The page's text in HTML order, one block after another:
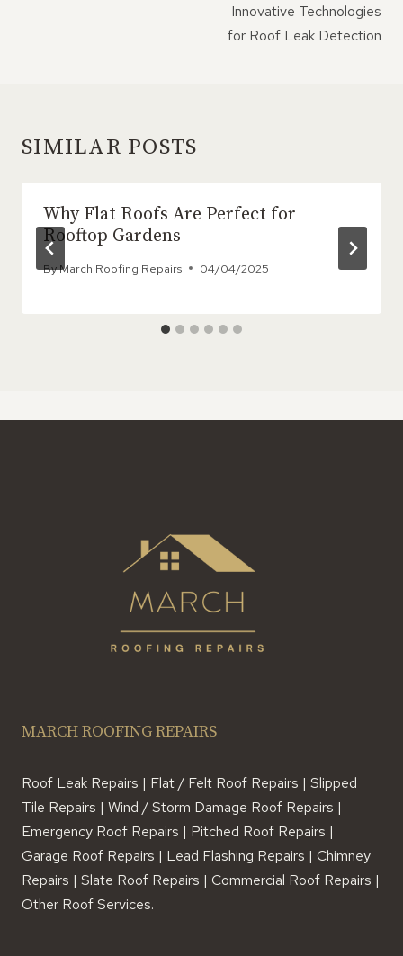
Innovative Technologies
for Roof Leak Detection
SIMILAR POSTS
Why Flat Roofs Are Perfect for
Rooftop Gardens
ByMarch Roofing Repairs 04/04/2025
MARCH ROOFING REPAIRS
Roof Leak Repairs | Flat / Felt Roof Repairs | Slipped
Tile Repairs | Wind / Storm Damage Roof Repairs |
Emergency Roof Repairs | Pitched Roof Repairs |
Garage Roof Repairs | Lead Flashing Repairs | Chimney
Repairs | Slate Roof Repairs | Commercial Roof Repairs |
Other Roof Services.